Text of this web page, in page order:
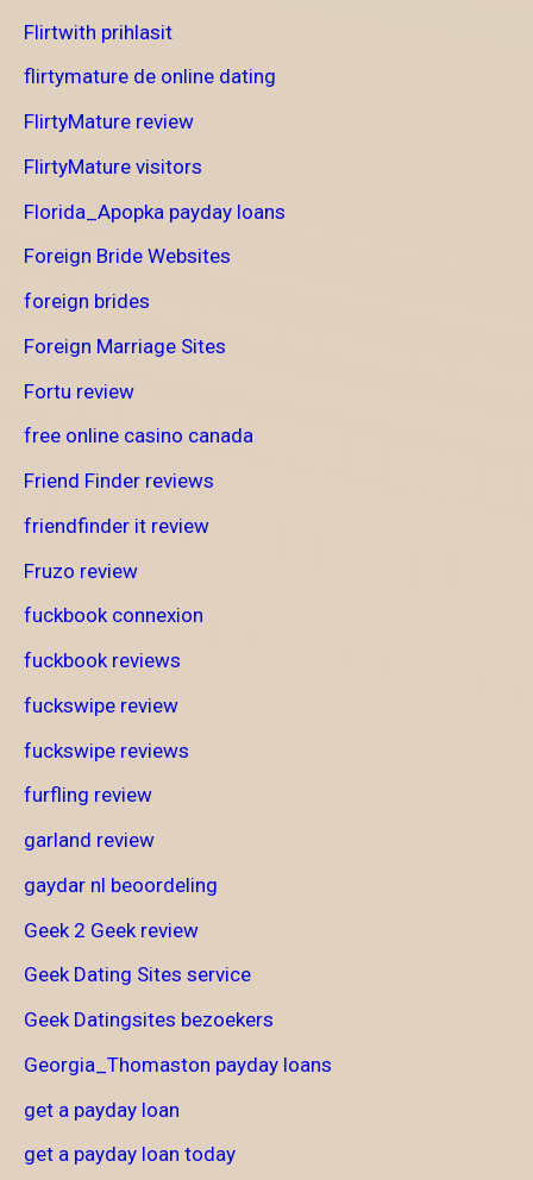
Flirtwith prihlasit
flirtymature de online dating
FlirtyMature review
FlirtyMature visitors
Florida_Apopka payday loans
Foreign Bride Websites
foreign brides
Foreign Marriage Sites
Fortu review
free online casino canada
Friend Finder reviews
friendfinder it review
Fruzo review
fuckbook connexion
fuckbook reviews
fuckswipe review
fuckswipe reviews
furfling review
garland review
gaydar nl beoordeling
Geek 2 Geek review
Geek Dating Sites service
Geek Datingsites bezoekers
Georgia_Thomaston payday loans
get a payday loan
get a payday loan today